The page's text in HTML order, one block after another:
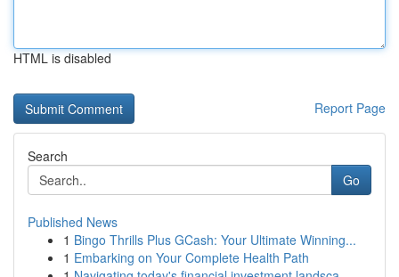
HTML is disabled
Report Page
Search
Go
Published News
1 Bingo Thrills Plus GCash: Your Ultimate Winning...
1 Embarking on Your Complete Health Path